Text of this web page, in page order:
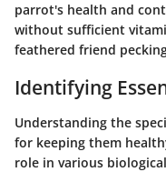
parrot's health and
without sufficient
feathered friend
Identifying
Understanding the
for keeping them
role in various